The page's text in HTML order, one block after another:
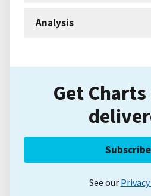
Analysis
Get
Subscribe
See our